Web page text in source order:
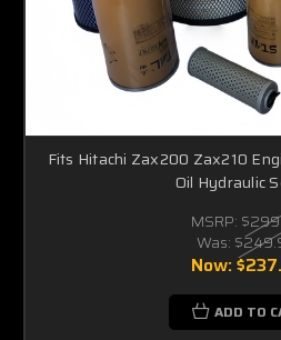
Fits Hitachi Zax200 Zax210
Oil Hydraulic
MSRP:
Was:
Now:
ADD TO